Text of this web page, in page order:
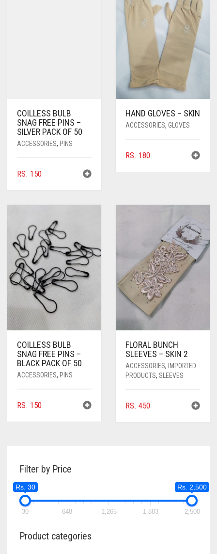
COILLESS BULB
SNAG FREE PINS –
SILVER PACK OF 50
ACCESSORIES, PINS
RS. 150
HAND GLOVES – SKIN
ACCESSORIES, GLOVES
RS. 180
COILLESS BULB
SNAG FREE PINS –
BLACK PACK OF 50
ACCESSORIES, PINS
RS. 150
FLORAL BUNCH
SLEEVES – SKIN 2
ACCESSORIES, IMPORTED
PRODUCTS, SLEEVES
RS. 450
Filter by Price
Rs. 30 Rs. 2,500
30 648 1,265 1,883 2,500
Product categories